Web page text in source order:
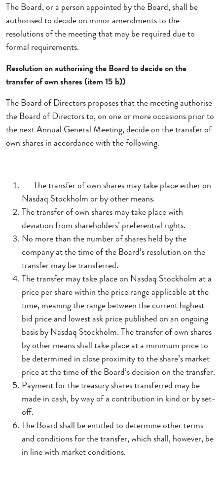
The Board, or a person appointed by the Board, shall be
authorised to decide on minor amendments to the
resolutions of the meeting that may be required due to
formal requirements.
Resolution on authorising the Board to decide on the
transfer of own shares (item 15 b))
The Board of Directors proposes that the meeting authorise
the Board of Directors to, on one or more occasions prior to
the next Annual General Meeting, decide on the transfer of
own shares in accordance with the following.
The transfer of own shares may take place either on
Nasdaq Stockholm or by other means.
The transfer of own shares may take place with
deviation from shareholders’ preferential rights.
No more than the number of shares held by the
company at the time of the Board’s resolution on the
transfer may be transferred.
The transfer may take place on Nasdaq Stockholm at a
price per share within the price range applicable at the
time, meaning the range between the current highest
bid price and lowest ask price published on an ongoing
basis by Nasdaq Stockholm. The transfer of own shares
by other means shall take place at a minimum price to
be determined in close proximity to the share’s market
price at the time of the Board’s decision on the transfer.
Payment for the treasury shares transferred may be
made in cash, by way of a contribution in kind or by set-
off.
The Board shall be entitled to determine other terms
and conditions for the transfer, which shall, however, be
in line with market conditions.